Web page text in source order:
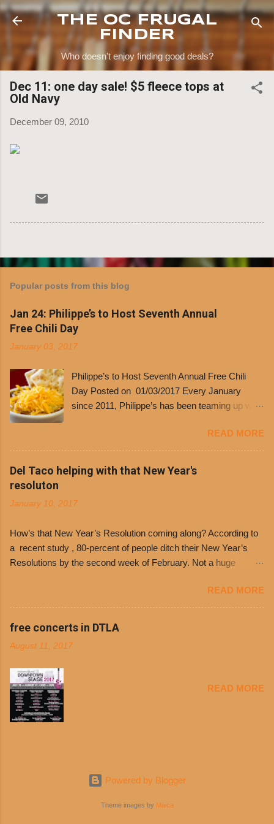
Skip to main content
THE OC FRUGAL
FINDER
Who doesn't enjoy finding good deals?
Dec 11: one day sale! $5 fleece tops at
Old Navy
December 09, 2010
Popular posts from this blog
Jan 24: Philippe’s to Host Seventh Annual
Free Chili Day
January 03, 2017
Philippe’s to Host Seventh Annual Free Chili
Day Posted on 01/03/2017 Every January
since 2011, Philippe’s has been teaming up with
free. It’s become more and more popular and
the day many have waited for is finally here,
Philippe’s will host the seventh annual Free Chili
Day. The first 500 customers at Philippe’s on
receive a voucher for a free cup of Dolores chili,
receive a voucher at one of the two main
entrances upon arriving to the restaurant. They
can then use that at the counter to get a free cup
shredded cheddar cheese, or onions. Dolores
Chili and Philippe’s have a relationship built upon
time. The 1970’s is where it all began and
Dolores Chili is still sold exclusively at
READ MORE
Del Taco helping with that New Year's
resoluton
January 10, 2017
How’s that New Year’s Resolution coming along? According to
a recent study , 80-percent of people ditch their New Year’s
Resolutions by the second week of February. Not a huge
busy schedules, and let’s face it, sometimes we’re just bored
with the blandness of it all! There are only so many days can
you eat boiled chicken and brown rice! But with tons of fresh,
convenience of a Del Taco drive-thru, you can satisfy your
convenient, inexpensive everyday menu options – including
salads, tacos and bowls –that won’t tip the scale or break the
bank: · Guests can opt to substitute seasoned turkey,
now with 40% less fat than the restaurant’s seasoned beef, on
READ MORE
free concerts in DTLA
August 11, 2017
READ MORE
Powered by Blogger
Theme images by Maica